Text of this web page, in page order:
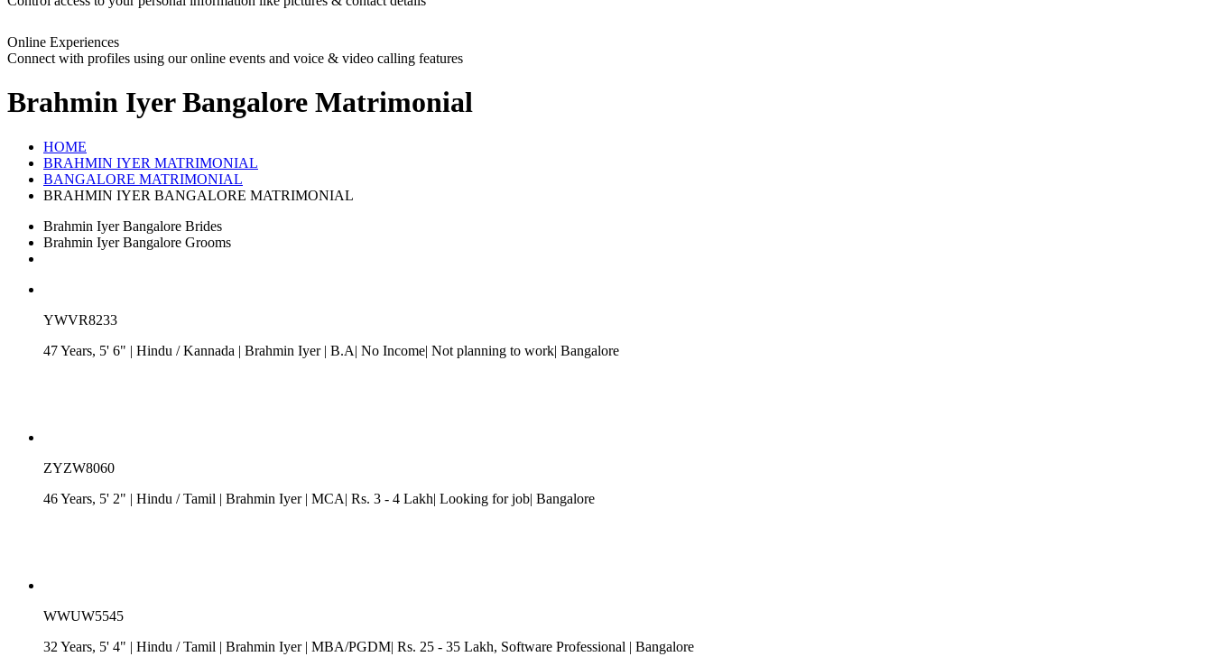
Online Experiences
Connect with profiles using our online events and voice & video calling features
Brahmin Iyer Bangalore Matrimonial
HOME
BRAHMIN IYER MATRIMONIAL
BANGALORE MATRIMONIAL
BRAHMIN IYER BANGALORE MATRIMONIAL
Brahmin Iyer Bangalore Brides
Brahmin Iyer Bangalore Grooms
YWVR8233
47 Years, 5' 6" | Hindu /Kannada | Brahmin Iyer| B.A| No Income| Not planning to work| Bangalore
ZYZW8060
46 Years, 5' 2" | Hindu /Tamil | Brahmin Iyer| MCA| Rs. 3 - 4 Lakh| Looking for job| Bangalore
WWUW5545
32 Years, 5' 4" | Hindu /Tamil | Brahmin Iyer| MBA/PGDM| Rs. 25 - 35 Lakh, Software Professional | Bangalore